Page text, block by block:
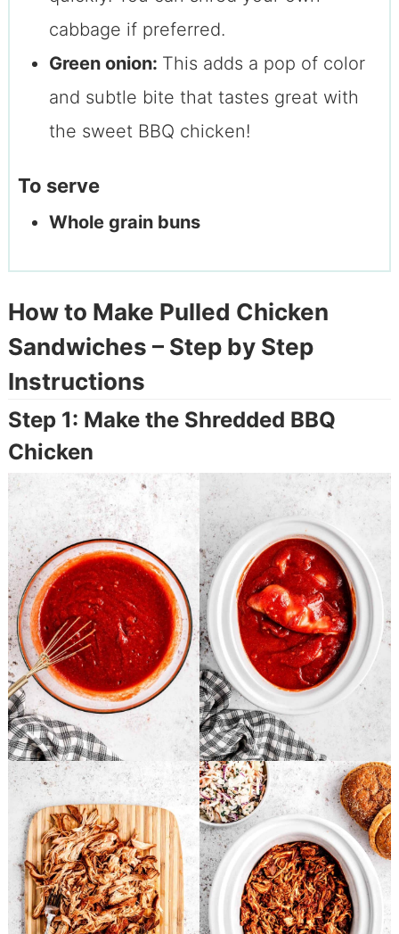
cabbage if preferred.
Green onion: This adds a pop of color
and subtle bite that tastes great with
the sweet BBQ chicken!
To serve
Whole grain buns
How to Make Pulled Chicken
Sandwiches – Step by Step
Instructions
Step 1: Make the Shredded BBQ
Chicken